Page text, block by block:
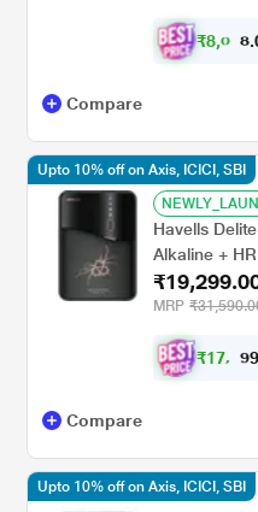
₹8,0 64.
Compare
Havells
Alkaline +
MRP
₹17, 369
Upto 10% off on Axis, ICICI, SBI
Compare
Upto 10% off on Axis, ICICI, SBI